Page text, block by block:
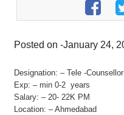
Posted on -January 24,
Designation: – Tele -Counsellor
Exp: – min 0-2 years
Salary: – 20- 22K PM
Location: – Ahmedabad